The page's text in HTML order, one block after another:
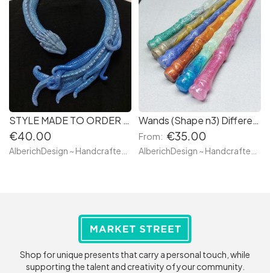
STYLE MADE TO ORDER - BLUE SKY - Magical Dragon Draper Scarf Necklace - Ready to go - WATER FIFTH ELEMENT - Medieval Inspired Magical Creature a Fantastic Beast Handmade Resin
€40.00
Wands (Shape n3) Different Colors Ready to Go & Custom Made - Sceptre, Staff, Bâton Magique Made with resin from a Carved Wooden Magic Stick
From: €35.00
Shop for unique presents that carry a personal touch, while
supporting the talent and creativity of your community.